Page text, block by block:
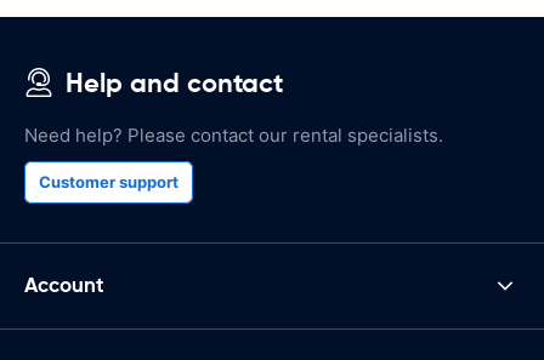
Help and contact
Need help? Please contact our rental specialists.
Customer support
Account